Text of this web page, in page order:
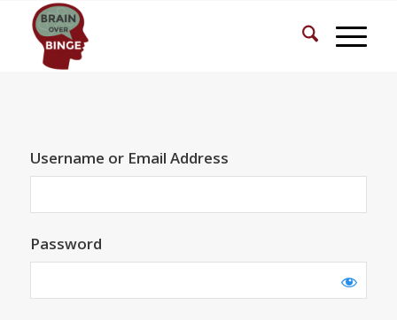
Username or Email Address
Password